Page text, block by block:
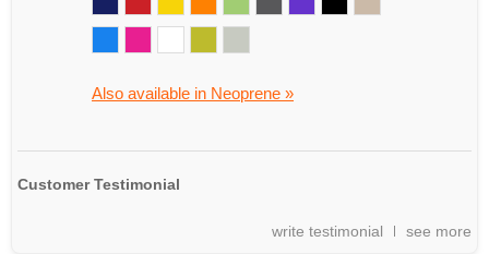
Also available in Neoprene »
Customer Testimonial
write testimonial see more